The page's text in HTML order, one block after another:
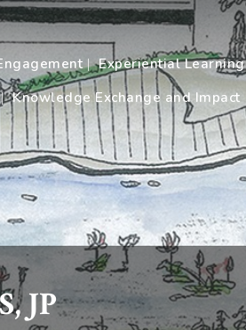
Experiential Learning
Knowledge Exchange and Impact
JP